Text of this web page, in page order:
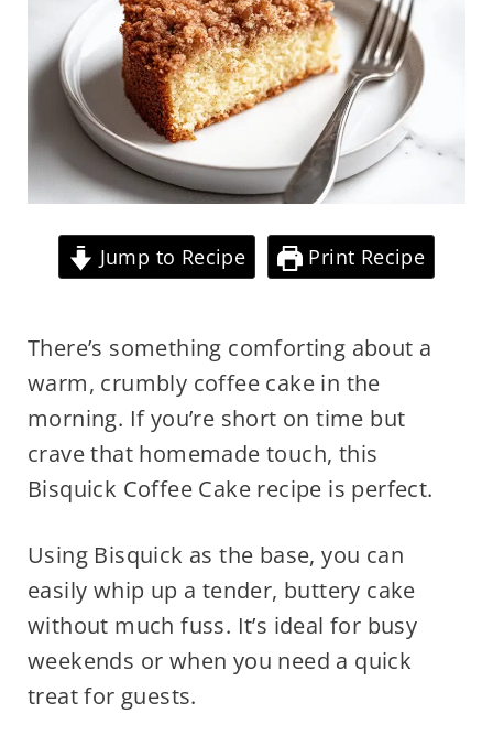
Jump to Recipe Print Recipe
There’s something comforting about a
warm, crumbly coffee cake in the
morning. If you’re short on time but
crave that homemade touch, this
Bisquick Coffee Cake recipe is perfect.
Using Bisquick as the base, you can
easily whip up a tender, buttery cake
without much fuss. It’s ideal for busy
weekends or when you need a quick
treat for guests.